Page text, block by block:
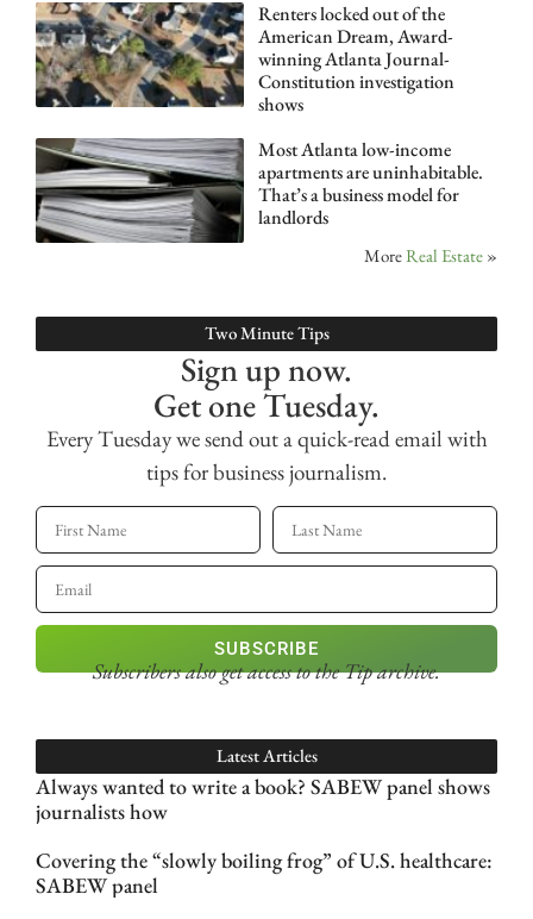
Renters locked out of the
American Dream, Award-
winning Atlanta Journal-
Constitution investigation
shows
Most Atlanta low-income
apartments are uninhabitable.
That’s a business model for
landlords
MoreReal Estate »
Two Minute Tips
Sign up now.
Get one Tuesday.
Every Tuesday we send out a quick-read email with
tips for business journalism.
SUBSCRIBE
Subscribers also get accessto the Tip archive.
Latest Articles
Always wanted to write a book? SABEW panel shows
journalists how
Covering the “slowly boiling frog” of U.S. healthcare:
SABEW panel